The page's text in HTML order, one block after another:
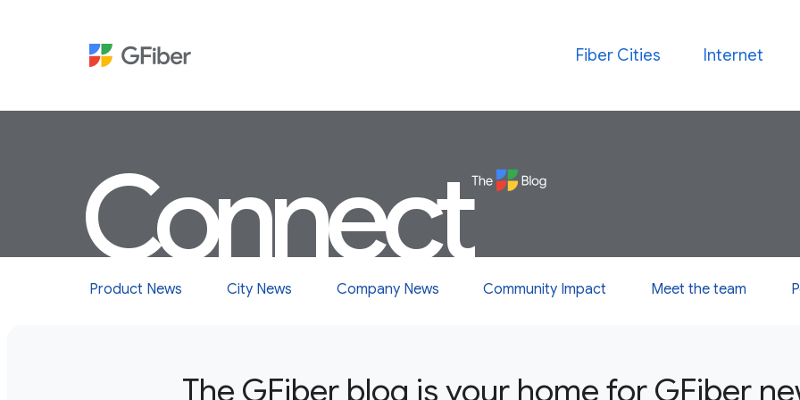
Fiber Cities Internet
Connect
Product News City News Company News Community Impact Meet the team
The GFiber blog is your home for GFiber